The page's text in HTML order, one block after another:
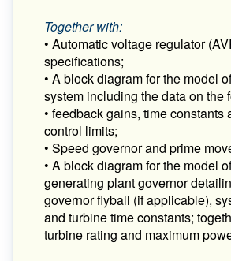
Together with:
• Automatic voltage regulator
specifications;
• A block diagram for the model
system including the data on the
• feedback gains, time constants
control limits;
• Speed governor and prime
• A block diagram for the model
generating plant governor
governor flyball (if applicable),
and turbine time constants;
turbine rating and maximum